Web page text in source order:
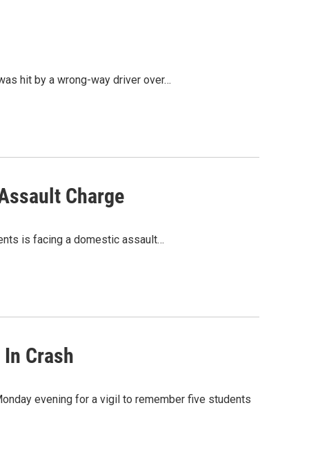
hit by a wrong-way driver over…
Charge
is facing a domestic assault…
Crash
evening for a vigil to remember five students